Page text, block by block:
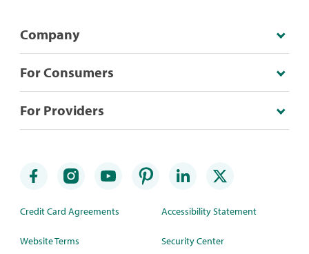
Company
For Consumers
For Providers
Credit Card Agreements
Website Terms
Accessibility Statement
Security Center